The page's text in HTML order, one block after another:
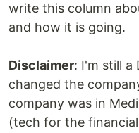
write this column
and how it is going.
Disclaimer: I'm still a
changed the
company was in
(tech for the